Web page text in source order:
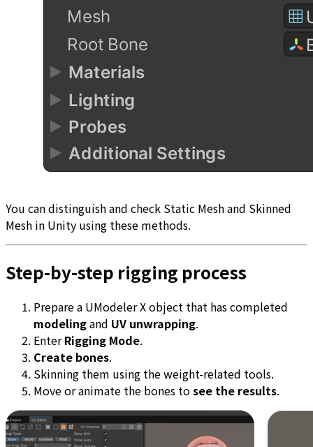
You can distinguish and check Static Mesh and Skinned
Mesh in Unity using these methods.
Step-by-step rigging process
Prepare a UModeler X object that has completed
modelingand UV unwrapping.
EnterRigging Mode.
Create bones.
Skinning them using the weight-related tools.
Move or animate the bones tosee the results.